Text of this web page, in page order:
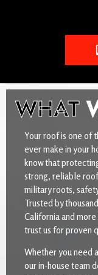
WHAT
Your roof is one of
ever make in your
know that
strong, reliable
military roots,
Trusted by
California and
trust us for proven
Whether you need
our in-house team